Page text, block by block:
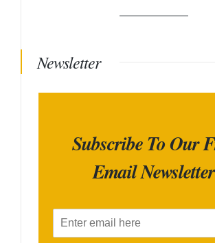
Newsletter
Subscribe To Our
Email Newsletter
m